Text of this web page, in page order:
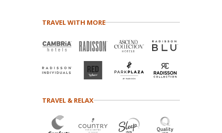
TRAVEL WITH MORE
TRAVEL & RELAX